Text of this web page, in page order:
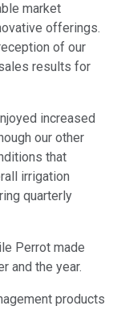
market
offerings.
of our
results for
increased
our other
that
irrigation
quarterly
Perrot made
and the year.
products